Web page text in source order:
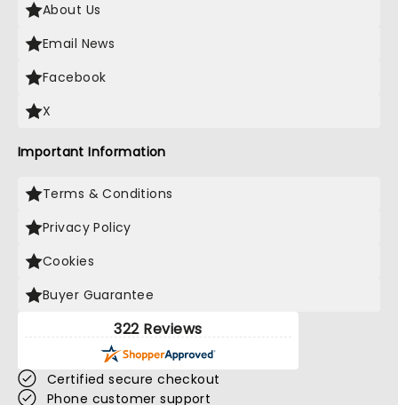
About Us
Email News
Facebook
X
Important Information
Terms & Conditions
Privacy Policy
Cookies
Buyer Guarantee
322 Reviews
Certified secure checkout
Phone customer support